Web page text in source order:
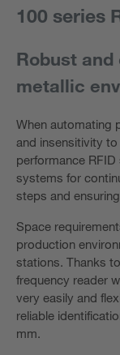
100 series
Robust
metallic
When automating
and insensitivity
performance
systems for
steps and
Space
production
stations. Thanks
frequency reader
very easily and
reliable
mm.